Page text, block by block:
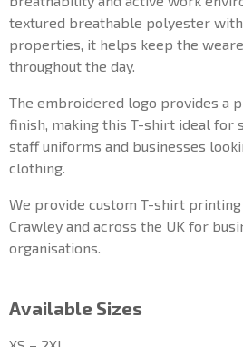
textured breathable polyester
properties, it helps keep the
throughout the day.
The embroidered logo provides a
finish, making this T-shirt ideal for
staff uniforms and businesses
clothing.
We provide custom T-shirt
Crawley and across the UK for
organisations.
Available Sizes